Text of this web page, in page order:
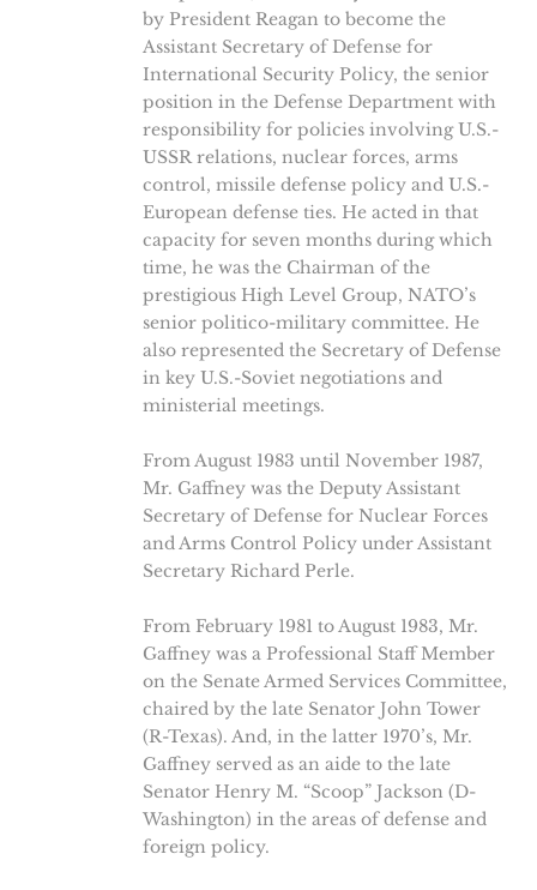
by President Reagan to become the
Assistant Secretary of Defense for
International Security Policy, the senior
position in the Defense Department with
responsibility for policies involving U.S.-
USSR relations, nuclear forces, arms
control, missile defense policy and U.S.-
European defense ties. He acted in that
capacity for seven months during which
time, he was the Chairman of the
prestigious High Level Group, NATO’s
senior politico-military committee. He
also represented the Secretary of Defense
in key U.S.-Soviet negotiations and
ministerial meetings.
From August 1983 until November 1987,
Mr. Gaffney was the Deputy Assistant
Secretary of Defense for Nuclear Forces
and Arms Control Policy under Assistant
Secretary Richard Perle.
From February 1981 to August 1983, Mr.
Gaffney was a Professional Staff Member
on the Senate Armed Services Committee,
chaired by the late Senator John Tower
(R-Texas). And, in the latter 1970’s, Mr.
Gaffney served as an aide to the late
Senator Henry M. “Scoop” Jackson (D-
Washington) in the areas of defense and
foreign policy.